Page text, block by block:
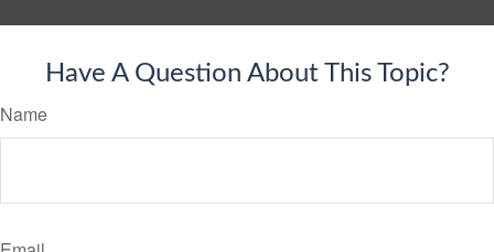
Have A Question About This Topic?
Name